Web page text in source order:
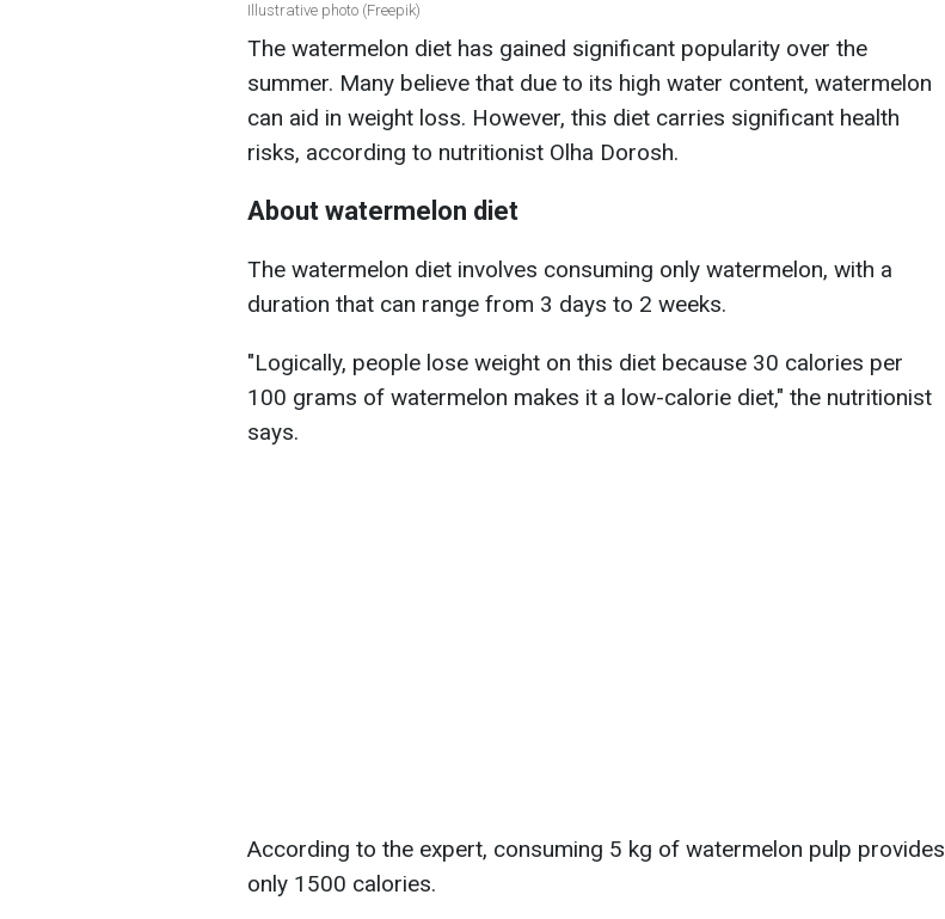
Illustrative photo (Freepik)
The watermelon diet has gained significant popularity over the
summer. Many believe that due to its high water content, watermelon
can aid in weight loss. However, this diet carries significant health
risks, according to nutritionist Olha Dorosh.
About watermelon diet
The watermelon diet involves consuming only watermelon, with a
duration that can range from 3 days to 2 weeks.
"Logically, people lose weight on this diet because 30 calories per
100 grams of watermelon makes it a low-calorie diet," the nutritionist
says.
According to the expert, consuming 5 kg of watermelon pulp provides
only 1500 calories.